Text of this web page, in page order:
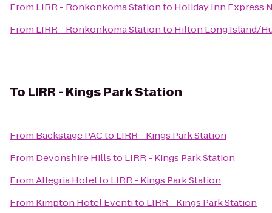
From LIRR - Ronkonkoma Stationto Holiday Inn Express
From LIRR - Ronkonkoma Stationto Hilton Long Island/
To LIRR - Kings Park Station
From Backstage PACto LIRR - Kings Park Station
From Devonshire Hillsto LIRR - Kings Park Station
FromAllegria Hotelto LIRR - Kings Park Station
From Kimpton Hotel Eventito LIRR - Kings Park Station